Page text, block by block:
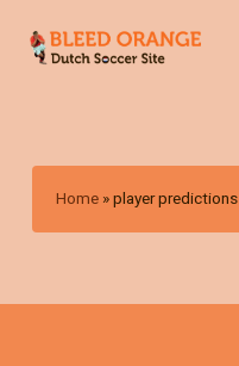
Home »player predictions